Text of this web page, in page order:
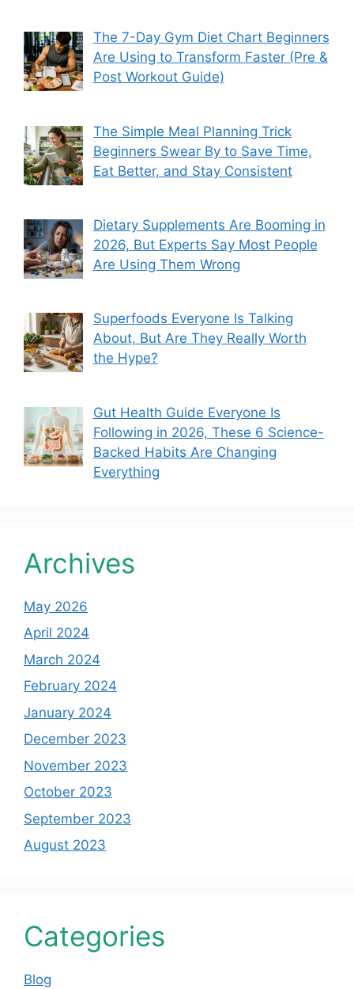
The 7-Day Gym Diet Chart Beginners
Are Using to Transform Faster (Pre &
Post Workout Guide)
The Simple Meal Planning Trick
Beginners Swear By to Save Time,
Eat Better, and Stay Consistent
Dietary Supplements Are Booming in
2026, But Experts Say Most People
Are Using Them Wrong
Superfoods Everyone Is Talking
About, But Are They Really Worth
the Hype?
Gut Health Guide Everyone Is
Following in 2026, These 6 Science-
Backed Habits Are Changing
Everything
Archives
May 2026
April 2024
March 2024
February 2024
January 2024
December 2023
November 2023
October 2023
September 2023
August 2023
Categories
Blog